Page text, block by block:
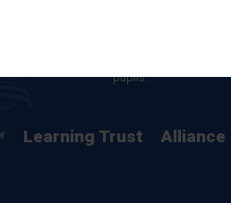
young people and
sixth form. We are
pupils.
Learning Trust Alliance